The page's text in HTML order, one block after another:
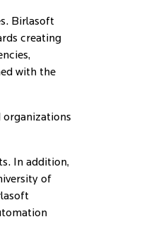
Birlasoft
creating
with the
organizations
In addition,
of